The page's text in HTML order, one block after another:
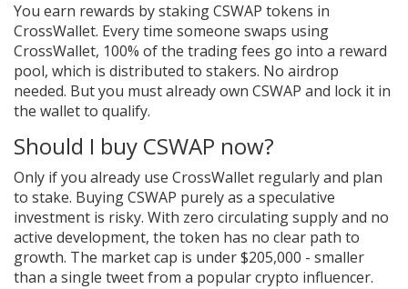
You earn rewards by staking CSWAP tokens in
CrossWallet. Every time someone swaps using
CrossWallet, 100% of the trading fees go into a reward
pool, which is distributed to stakers. No airdrop
needed. But you must already own CSWAP and lock it in
the wallet to qualify.
Should I buy CSWAP now?
Only if you already use CrossWallet regularly and plan
to stake. Buying CSWAP purely as a speculative
investment is risky. With zero circulating supply and no
active development, the token has no clear path to
growth. The market cap is under $205,000 - smaller
than a single tweet from a popular crypto influencer.